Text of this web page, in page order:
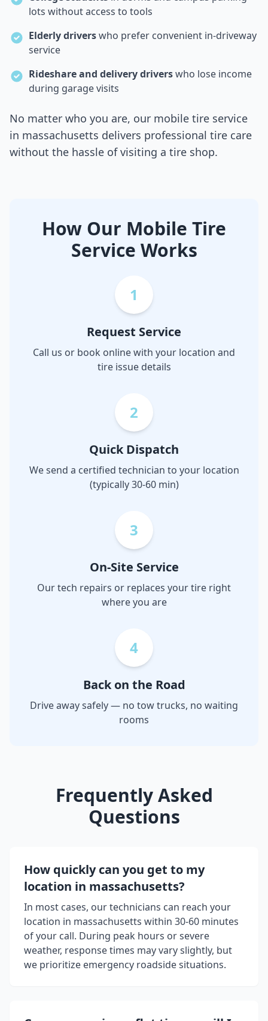
lots without access to tools
Elderly driverswho prefer convenient in-driveway
service
Rideshare and delivery driverswho lose income
during garage visits
No matter who you are, our mobile tire service
in massachusetts delivers professional tire care
without the hassle of visiting a tire shop.
How Our Mobile Tire
Service Works
1
Request Service
Call us or book online with your location and
tire issue details
2
Quick Dispatch
We send a certified technician to your location
(typically 30-60 min)
3
On-Site Service
Our tech repairs or replaces your tire right
where you are
4
Back on the Road
Drive away safely — no tow trucks, no waiting
rooms
Frequently Asked
Questions
How quickly can you get to my
location in massachusetts?
In most cases, our technicians can reach your
location in massachusetts within 30-60 minutes
of your call. During peak hours or severe
weather, response times may vary slightly, but
we prioritize emergency roadside situations.